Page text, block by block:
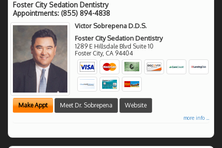
Foster City Sedation Dentistry
Appointments: (855) 894-4838
Victor Sobrepena D.D.S.
Foster City Sedation Dentistry
1289 E Hillsdale Blvd Suite 10
Foster City, CA 94404
Make Appt Meet Dr. Sobrepena Website
more info ...